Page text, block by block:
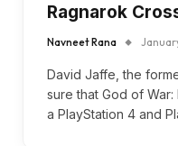
Ragnarok
Navneet Rana
David Jaffe, the
sure that God of
a PlayStation 4 and